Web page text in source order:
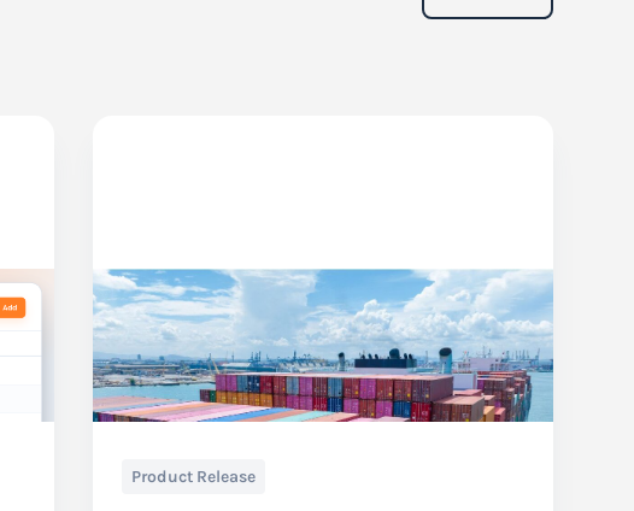
Product Release